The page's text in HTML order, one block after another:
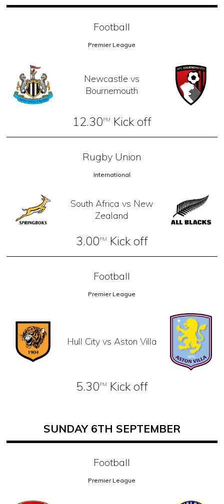
Football
Premier League
Newcastle vs
Bournemouth
12.30PM Kick off
Rugby Union
International
South Africa vs New
Zealand
3.00PM Kick off
Football
Premier League
Hull City vs Aston Villa
5.30PM Kick off
SUNDAY 6TH SEPTEMBER
Football
Premier League